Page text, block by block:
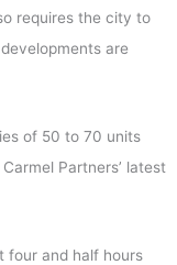
requires the city to
are
of 50 to 70 units
Partners’ latest
four and half hours